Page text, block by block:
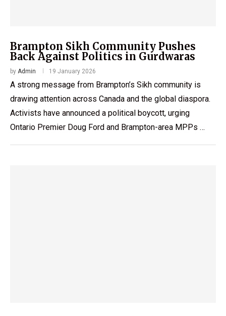
Brampton Sikh Community Pushes
Back Against Politics in Gurdwaras
by Admin 19 January 2026
A strong message from Brampton’s Sikh community is
drawing attention across Canada and the global diaspora.
Activists have announced a political boycott, urging
Ontario Premier Doug Ford and Brampton-area MPPs …